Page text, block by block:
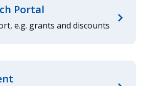
Portal
e.g. grants and discounts